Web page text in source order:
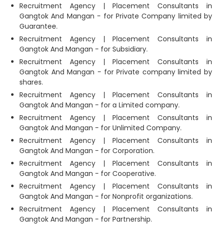
Recruitment Agency | Placement Consultants in
Gangtok And Mangan - for Private Company limited by
Guarantee.
Recruitment Agency | Placement Consultants in
Gangtok And Mangan - for Subsidiary.
Recruitment Agency | Placement Consultants in
Gangtok And Mangan - for Private company limited by
shares.
Recruitment Agency | Placement Consultants in
Gangtok And Mangan - for a Limited company.
Recruitment Agency | Placement Consultants in
Gangtok And Mangan - for Unlimited Company.
Recruitment Agency | Placement Consultants in
Gangtok And Mangan - for Corporation.
Recruitment Agency | Placement Consultants in
Gangtok And Mangan - for Cooperative.
Recruitment Agency | Placement Consultants in
Gangtok And Mangan - for Nonprofit organizations.
Recruitment Agency | Placement Consultants in
Gangtok And Mangan - for Partnership.